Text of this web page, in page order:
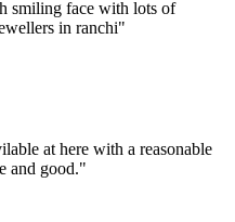
smiling face with lots of
in ranchi"
at here with a reasonable
and good."